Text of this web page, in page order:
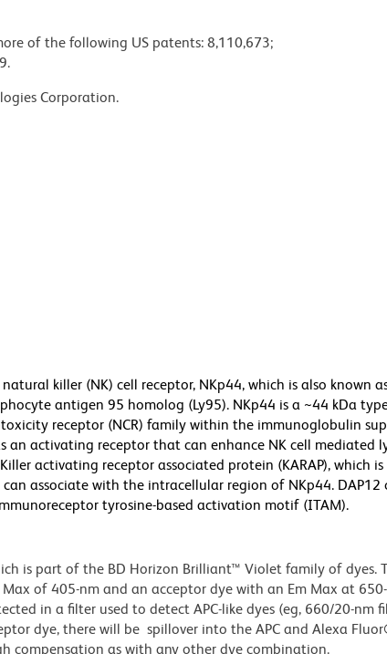
of the following US patents: 8,110,673;
Corporation.
killer (NK) cell receptor, NKp44, which is also known
antigen 95 homolog (Ly95). NKp44 is a ~44 kDa
receptor (NCR) family within the immunoglobulin
an activating receptor that can enhance NK cell mediated
activating receptor associated protein (KARAP), which is
associate with the intracellular region of NKp44. DAP12
tyrosine-based activation motif (ITAM).
is part of the BD Horizon Brilliant™ Violet family of dyes.
of 405-nm and an acceptor dye with an Em Max at
in a filter used to detect APC-like dyes (eg, 660/20-nm
dye, there will be spillover into the APC and Alexa
compensation as with any other dye combination.